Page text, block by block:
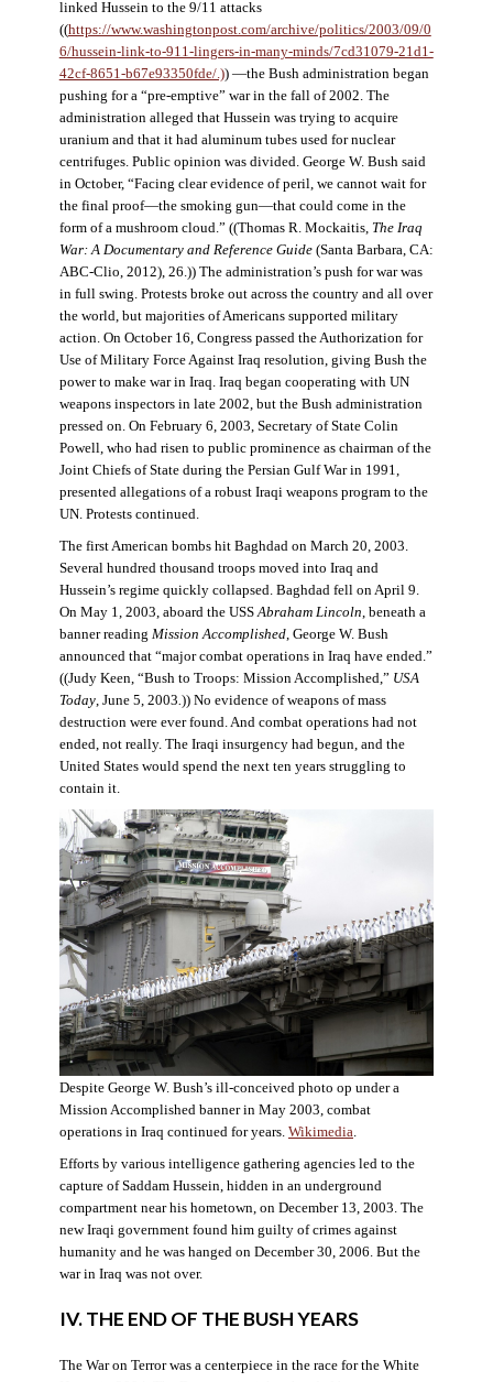
linked Hussein to the 9/11 attacks
((https://www.washingtonpost.com/archive/politics/2003/09/0
6/hussein-link-to-911-lingers-in-many-minds/7cd31079-21d1-
42cf-8651-b67e93350fde/.)) —the Bush administration began
pushing for a “pre-emptive” war in the fall of 2002. The
administration alleged that Hussein was trying to acquire
uranium and that it had aluminum tubes used for nuclear
centrifuges. Public opinion was divided. George W. Bush said
in October, “Facing clear evidence of peril, we cannot wait for
the final proof—the smoking gun—that could come in the
form of a mushroom cloud.” ((Thomas R. Mockaitis, The Iraq
War: A Documentary and Reference Guide(Santa Barbara, CA:
ABC-Clio, 2012), 26.)) The administration’s push for war was
in full swing. Protests broke out across the country and all over
the world, but majorities of Americans supported military
action. On October 16, Congress passed the Authorization for
Use of Military Force Against Iraq resolution, giving Bush the
power to make war in Iraq. Iraq began cooperating with UN
weapons inspectors in late 2002, but the Bush administration
pressed on. On February 6, 2003, Secretary of State Colin
Powell, who had risen to public prominence as chairman of the
Joint Chiefs of State during the Persian Gulf War in 1991,
presented allegations of a robust Iraqi weapons program to the
UN. Protests continued.
The first American bombs hit Baghdad on March 20, 2003.
Several hundred thousand troops moved into Iraq and
Hussein’s regime quickly collapsed. Baghdad fell on April 9.
On May 1, 2003, aboard the USS Abraham Lincoln , beneath a
banner reading Mission Accomplished, George W. Bush
announced that “major combat operations in Iraq have ended.”
((Judy Keen, “Bush to Troops: Mission Accomplished,” USA
Today, June 5, 2003 )) No evidence of weapons of mass
destruction were ever found. And combat operations had not
ended, not really. The Iraqi insurgency had begun, and the
United States would spend the next ten years struggling to
contain it.
Despite George W. Bush’s ill-conceived photo op under a
Mission Accomplished banner in May 2003, combat
operations in Iraq continued for years. Wikimedia
Efforts by various intelligence gathering agencies led to the
capture of Saddam Hussein, hidden in an underground
compartment near his hometown, on December 13, 2003. The
new Iraqi government found him guilty of crimes against
humanity and he was hanged on December 30, 2006. But the
war in Iraq was not over.
IV. THE END OF THE BUSH YEARS
The War on Terror was a centerpiece in the race for the White